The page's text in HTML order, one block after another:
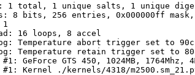
1 total, 1 unique salts, 1 unique
8 bits, 256 entries, 0x000000ff mask,
1
16 loops, 8 accel
Temperature abort trigger set to 90c
Temperature retain trigger set to
GeForce GTS 450, 1024MB, 1764Mhz,
#1: Kernel ./kernels/4318/